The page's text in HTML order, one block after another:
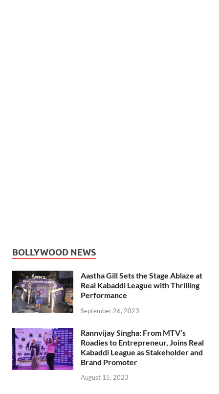
BOLLYWOOD NEWS
Aastha Gill Sets the Stage Ablaze at
Real Kabaddi League with Thrilling
Performance
September 26, 2023
Rannvijay Singha: From MTV’s
Roadies to Entrepreneur, Joins Real
Kabaddi League as Stakeholder and
Brand Promoter
August 15, 2023